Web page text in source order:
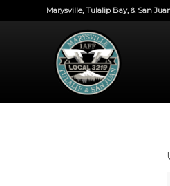
Marysville, Tulalip Bay, & San